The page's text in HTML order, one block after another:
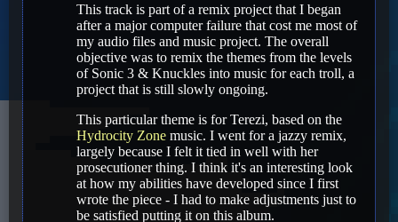
This track is part of a remix project that I began
after a major computer failure that cost me most of
my audio files and music project. The overall
objective was to remix the themes from the levels
of Sonic 3 & Knuckles into music for each troll, a
project that is still slowly ongoing.
This particular theme is for Terezi, based on the
Hydrocity Zone music. I went for a jazzy remix,
largely because I felt it tied in well with her
prosecutioner thing. I think it's an interesting look
at how my abilities have developed since I first
wrote the piece - I had to make adjustments just to
be satisfied putting it on this album.